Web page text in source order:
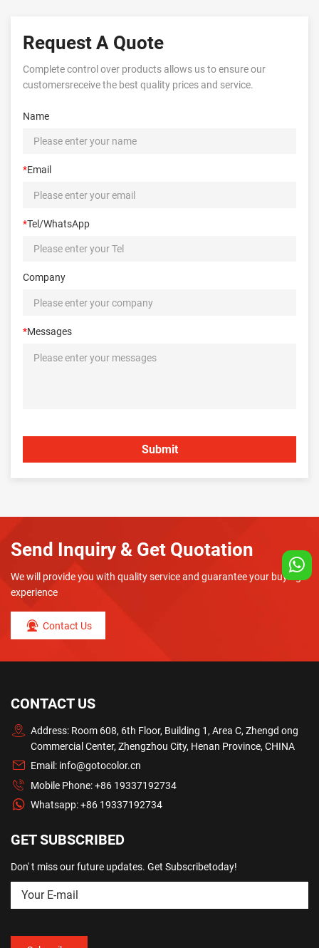
Request A Quote
Complete control over products allows us to ensure our
customersreceive the best quality prices and service.
Name
*Email
*Tel/WhatsApp
Company
*Messages
Send Inquiry & Get Quotation
We will provide you with quality service and guarantee your buying
experience
Contact Us
CONTACT US
Address: Room 608, 6th Floor, Building 1, Area C, Zhengd ong
Commercial Center, Zhengzhou City, Henan Province, CHINA
Email: info@gotocolor.cn
Mobile Phone:+86 19337192734
Whatsapp:+86 19337192734
GET SUBSCRIBED
Don' t miss our future updates. Get Subscribetoday!